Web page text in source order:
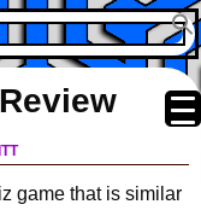
game that is similar